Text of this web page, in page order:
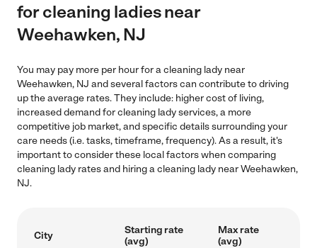
for cleaning ladies near
Weehawken, NJ
You may pay more per hour for a cleaning lady near
Weehawken, NJ and several factors can contribute to driving
up the average rates. They include: higher cost of living,
increased demand for cleaning lady services, a more
competitive job market, and specific details surrounding your
care needs (i.e. tasks, timeframe, frequency). As a result, it's
important to consider these local factors when comparing
cleaning lady rates and hiring a cleaning lady near Weehawken,
NJ.
City
Starting rate
(avg)
Max rate
(avg)